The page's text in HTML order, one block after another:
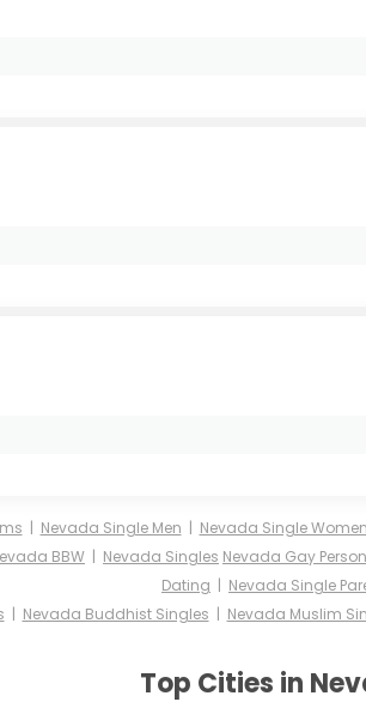
| Nevada Single Men | Nevada Single Women
BBW | Nevada Singles Nevada Gay
Dating | Nevada Single
| Nevada Buddhist Singles | Nevada Muslim
Top Cities in